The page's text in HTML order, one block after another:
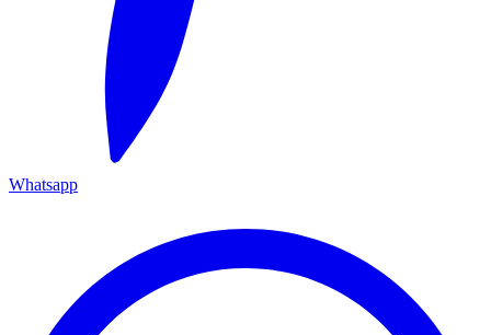
Whatsapp